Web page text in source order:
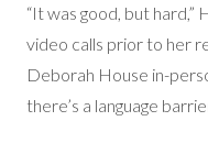
“It was good, but
video calls prior to her
Deborah House in-
there’s a language